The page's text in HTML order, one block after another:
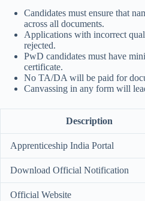
Candidates must ensure that
across all documents.
Applications with incorrect
rejected.
PwD candidates must have
certificate.
No TA/DA will be paid for
Canvassing in any form will
Description
Apprenticeship India Portal
Download Official Notification
Official Website